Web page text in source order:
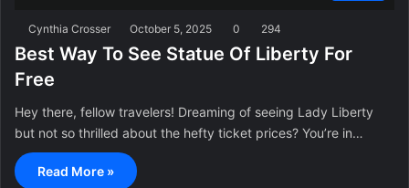
Cynthia Crosser October 5, 2025 0 294
Best Way To See Statue Of Liberty For
Free
Hey there, fellow travelers! Dreaming of seeing Lady Liberty
but not so thrilled about the hefty ticket prices? You’re in…
Read More »